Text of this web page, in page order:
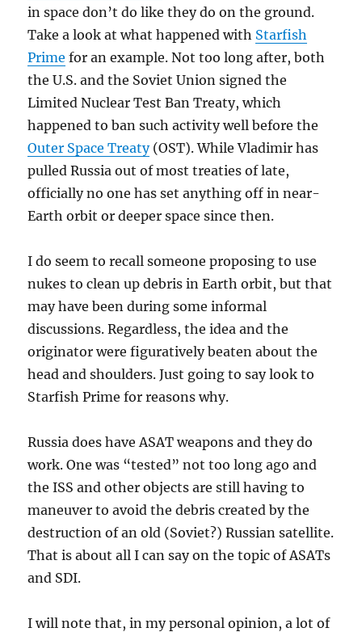
in space don’t do like they do on the ground.
Take a look at what happened with Starfish
Prime for an example. Not too long after, both
the U.S. and the Soviet Union signed the
Limited Nuclear Test Ban Treaty, which
happened to ban such activity well before the
Outer Space Treaty(OST). While Vladimir has
pulled Russia out of most treaties of late,
officially no one has set anything off in near-
Earth orbit or deeper space since then.
I do seem to recall someone proposing to use
nukes to clean up debris in Earth orbit, but that
may have been during some informal
discussions. Regardless, the idea and the
originator were figuratively beaten about the
head and shoulders. Just going to say look to
Starfish Prime for reasons why.
Russia does have ASAT weapons and they do
work. One was “tested” not too long ago and
the ISS and other objects are still having to
maneuver to avoid the debris created by the
destruction of an old (Soviet?) Russian satellite.
That is about all I can say on the topic of ASATs
and SDI.
I will note that, in my personal opinion, a lot of